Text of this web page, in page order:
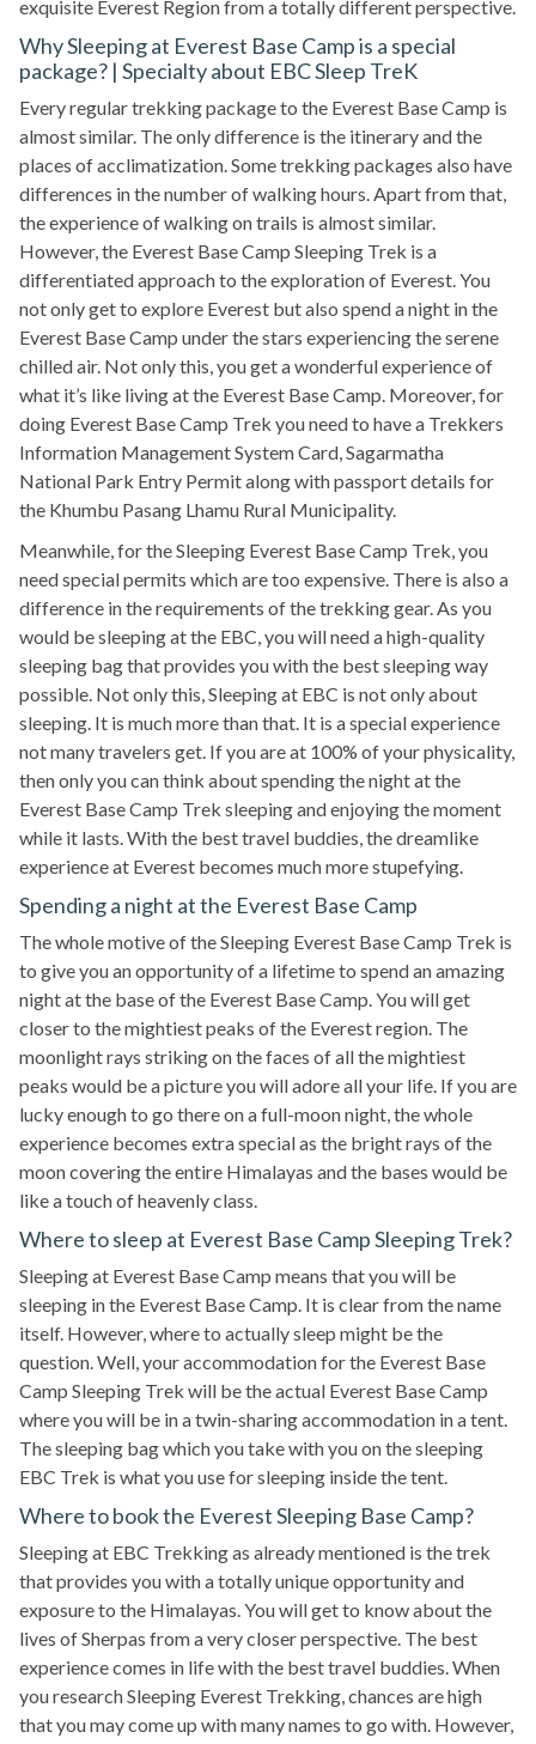
exquisite Everest Region from a totally different perspective.
Why Sleeping at Everest Base Camp is a special
package? | Specialty about EBC Sleep TreK
Every regular trekking package to the Everest Base Camp is
almost similar. The only difference is the itinerary and the
places of acclimatization. Some trekking packages also have
differences in the number of walking hours. Apart from that,
the experience of walking on trails is almost similar.
However, the Everest Base Camp Sleeping Trek is a
differentiated approach to the exploration of Everest. You
not only get to explore Everest but also spend a night in the
Everest Base Camp under the stars experiencing the serene
chilled air. Not only this, you get a wonderful experience of
what it’s like living at the Everest Base Camp. Moreover, for
doing Everest Base Camp Trek you need to have a Trekkers
Information Management System Card, Sagarmatha
National Park Entry Permit along with passport details for
the Khumbu Pasang Lhamu Rural Municipality.
Meanwhile, for the Sleeping Everest Base Camp Trek, you
need special permits which are too expensive. There is also a
difference in the requirements of the trekking gear. As you
would be sleeping at the EBC, you will need a high-quality
sleeping bag that provides you with the best sleeping way
possible. Not only this, Sleeping at EBC is not only about
sleeping. It is much more than that. It is a special experience
not many travelers get. If you are at 100% of your physicality,
then only you can think about spending the night at the
Everest Base Camp Trek sleeping and enjoying the moment
while it lasts. With the best travel buddies, the dreamlike
experience at Everest becomes much more stupefying.
Spending a night at the Everest Base Camp
The whole motive of the Sleeping Everest Base Camp Trek is
to give you an opportunity of a lifetime to spend an amazing
night at the base of the Everest Base Camp. You will get
closer to the mightiest peaks of the Everest region. The
moonlight rays striking on the faces of all the mightiest
peaks would be a picture you will adore all your life. If you are
lucky enough to go there on a full-moon night, the whole
experience becomes extra special as the bright rays of the
moon covering the entire Himalayas and the bases would be
like a touch of heavenly class.
Where to sleep at Everest Base Camp Sleeping Trek?
Sleeping at Everest Base Camp means that you will be
sleeping in the Everest Base Camp. It is clear from the name
itself. However, where to actually sleep might be the
question. Well, your accommodation for the Everest Base
Camp Sleeping Trek will be the actual Everest Base Camp
where you will be in a twin-sharing accommodation in a tent.
The sleeping bag which you take with you on the sleeping
EBC Trek is what you use for sleeping inside the tent.
Where to book the Everest Sleeping Base Camp?
Sleeping at EBC Trekking as already mentioned is the trek
that provides you with a totally unique opportunity and
exposure to the Himalayas. You will get to know about the
lives of Sherpas from a very closer perspective. The best
experience comes in life with the best travel buddies. When
you research Sleeping Everest Trekking, chances are high
that you may come up with many names to go with. However,